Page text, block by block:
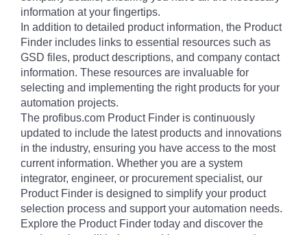
information at your fingertips.
In addition to detailed product information, the Product
Finder includes links to essential resources such as
GSD files, product descriptions, and company contact
information. These resources are invaluable for
selecting and implementing the right products for your
automation projects.
The profibus.com Product Finder is continuously
updated to include the latest products and innovations
in the industry, ensuring you have access to the most
current information. Whether you are a system
integrator, engineer, or procurement specialist, our
Product Finder is designed to simplify your product
selection process and support your automation needs.
Explore the Product Finder today and discover the